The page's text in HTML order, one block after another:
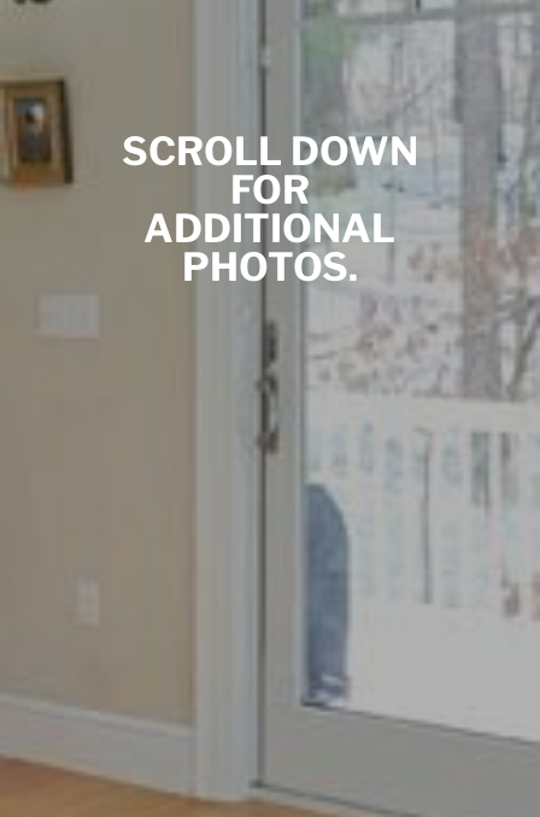
SCROLL DOWN
FOR
ADDITIONAL
PHOTOS.